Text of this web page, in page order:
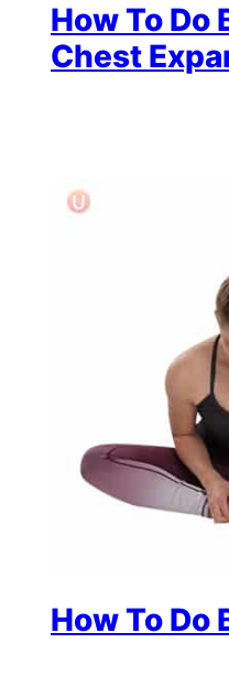
How To Do
Chest
How To Do